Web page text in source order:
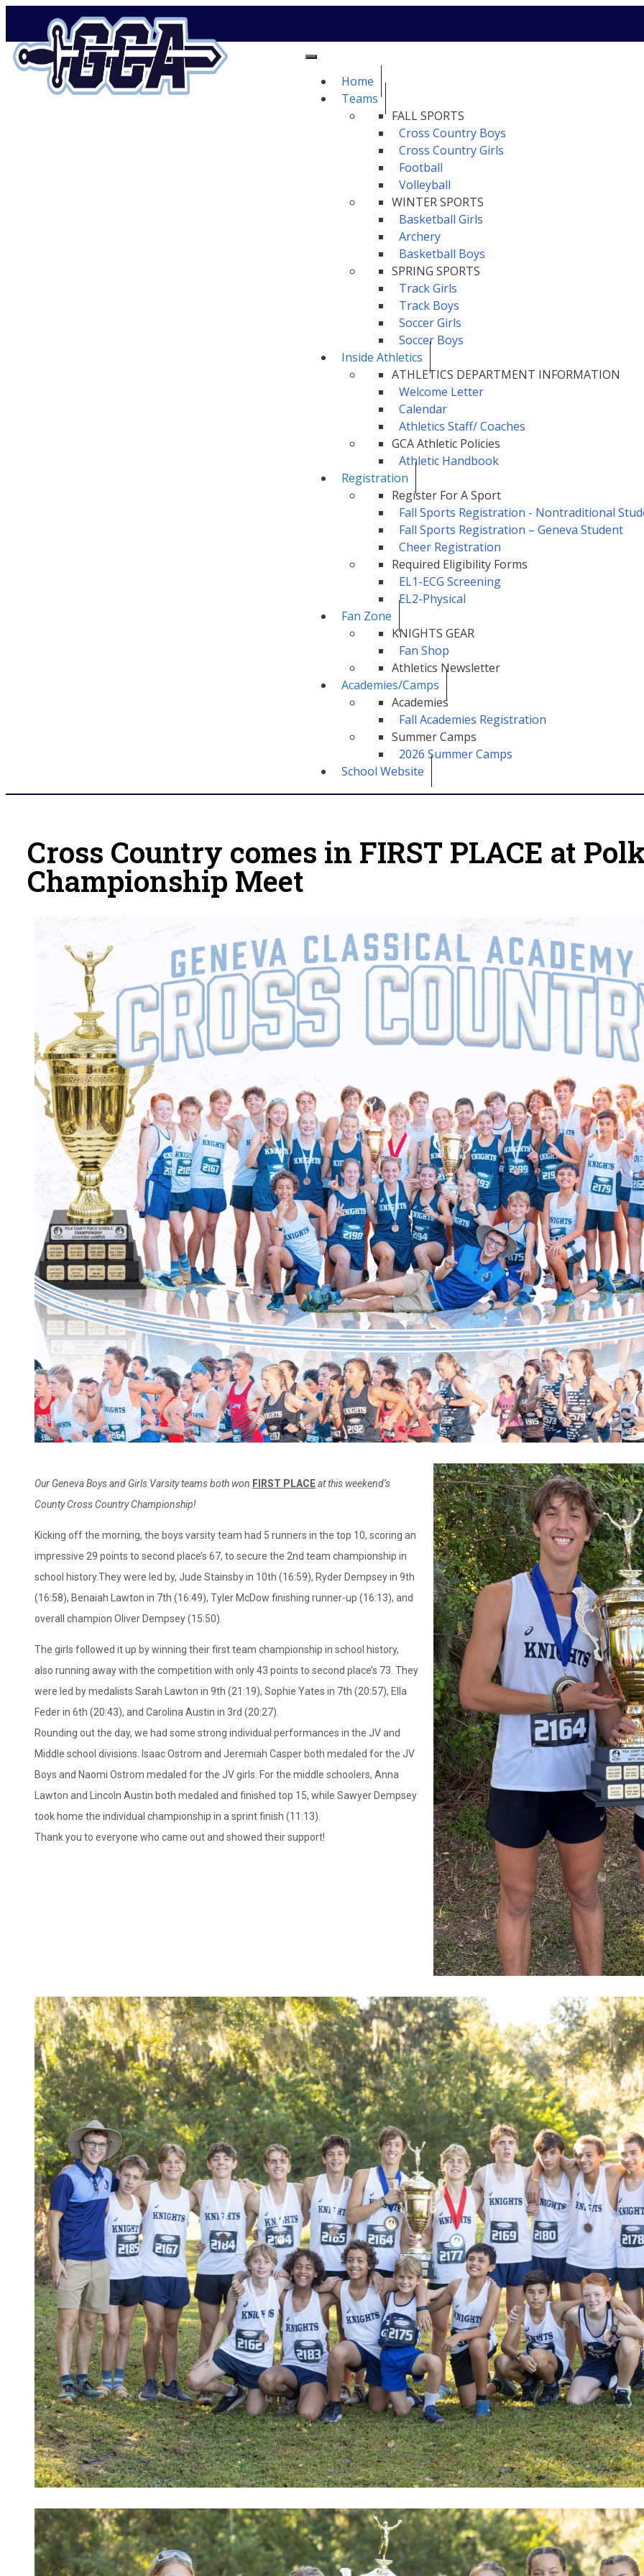
Home
Teams
FALL SPORTS
Cross Country Boys
Cross Country Girls
Football
Volleyball
WINTER SPORTS
Basketball Girls
Archery
Basketball Boys
SPRING SPORTS
Track Girls
Track Boys
Soccer Girls
Soccer Boys
Inside Athletics
ATHLETICS DEPARTMENT INFORMATION
Welcome Letter
Calendar
Athletics Staff/ Coaches
GCA Athletic Policies
Athletic Handbook
Registration
Register For A Sport
Fall Sports Registration - Nontraditional
Fall Sports Registration – Geneva Student
Cheer Registration
Required Eligibility Forms
EL1-ECG Screening
EL2-Physical
Fan Zone
KNIGHTS GEAR
Fan Shop
Athletics Newsletter
Academies/Camps
Academies
Fall Academies Registration
Summer Camps
2026 Summer Camps
School Website
Cross Country comes in FIRST PLACE at
Championship Meet
Our Geneva Boys and Girls Varsity teams both won FIRST PLACEat this weekend’s
County Cross CountryChampionship!
Kicking off the morning, the boys varsity team had 5 runners in the top 10, scoring an
impressive 29 points to second place’s 67, to secure the 2nd team championship in
school history.They were led by, Jude Stainsby in 10th (16:59), Ryder Dempsey in 9th
(16:58), Benaiah Lawton in 7th (16:49), Tyler McDow finishing runner-up (16:13), and
overall champion Oliver Dempsey (15:50).
The girls followed it up by winning their first team championship in school history,
also running away with the competition with only 43 points to second place’s 73. They
were led by medalists Sarah Lawton in 9th (21:19), Sophie Yates in 7th (20:57), Ella
Feder in 6th (20:43), and Carolina Austin in 3rd (20:27).
Rounding out the day, we had some strong individual performances in the JV and
Middle school divisions. Isaac Ostrom and Jeremiah Casper both medaled for the JV
Boys and Naomi Ostrom medaled for the JV girls. For the middle schoolers, Anna
Lawton and Lincoln Austin both medaled and finished top 15, while Sawyer Dempsey
took home the individual championship in a sprint finish (11:13).
Thank you to everyone who came out and showed their support!